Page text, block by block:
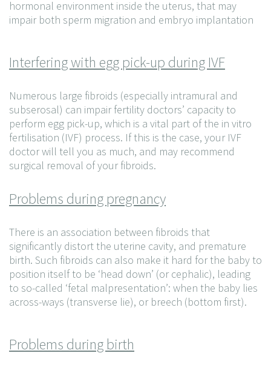
hormonal environment inside the uterus, that may
impair both sperm migration and embryo implantation
Interfering with egg pick-up during IVF
Numerous large fibroids (especially intramural and
subserosal) can impair fertility doctors’ capacity to
perform egg pick-up, which is a vital part of the in vitro
fertilisation (IVF) process. If this is the case, your IVF
doctor will tell you as much, and may recommend
surgical removal of your fibroids.
Problems during pregnancy
There is an association between fibroids that
significantly distort the uterine cavity, and premature
birth. Such fibroids can also make it hard for the baby to
position itself to be ‘head down’ (or cephalic), leading
to so-called ‘fetal malpresentation’: when the baby lies
across-ways (transverse lie), or breech (bottom first).
Problems during birth